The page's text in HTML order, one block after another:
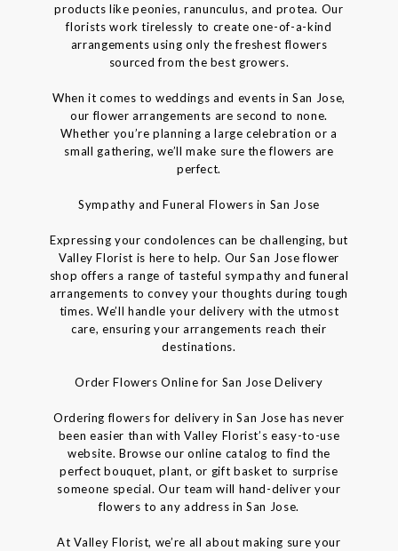
products like peonies, ranunculus, and protea. Our
florists work tirelessly to create one-of-a-kind
arrangements using only the freshest flowers
sourced from the best growers.
When it comes to weddings and events in San Jose,
our flower arrangements are second to none.
Whether you’re planning a large celebration or a
small gathering, we’ll make sure the flowers are
perfect.
Sympathy and Funeral Flowers in San Jose
Expressing your condolences can be challenging, but
Valley Florist is here to help. Our San Jose flower
shop offers a range of tasteful sympathy and funeral
arrangements to convey your thoughts during tough
times. We’ll handle your delivery with the utmost
care, ensuring your arrangements reach their
destinations.
Order Flowers Online for San Jose Delivery
Ordering flowers for delivery in San Jose has never
been easier than with Valley Florist’s easy-to-use
website. Browse our online catalog to find the
perfect bouquet, plant, or gift basket to surprise
someone special. Our team will hand-deliver your
flowers to any address in San Jose.
At Valley Florist, we’re all about making sure your